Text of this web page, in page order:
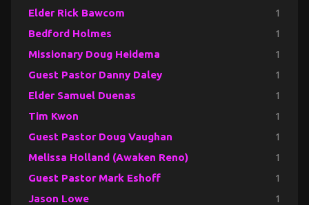
Elder Rick Bawcom 1
Bedford Holmes 1
Missionary Doug Heidema 1
Guest Pastor Danny Daley 1
Elder Samuel Duenas 1
Tim Kwon 1
Guest Pastor Doug Vaughan 1
Melissa Holland (Awaken Reno) 1
Guest Pastor Mark Eshoff 1
Jason Lowe 1